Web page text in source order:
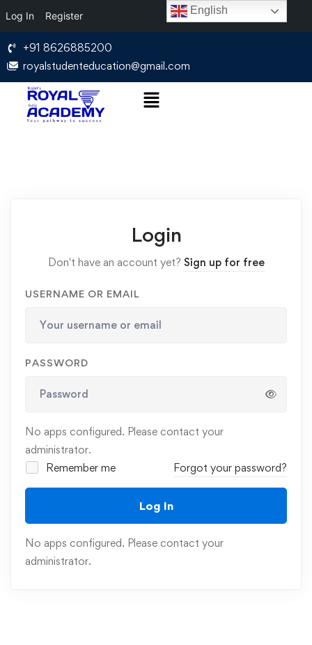
Log In Register
+91 8626885200
royalstudenteducation@gmail.com
Login
Don't have an account yet? Sign up for free
USERNAME OR EMAIL
PASSWORD
No apps configured. Please contact your
administrator.
Remember me
Forgot your password?
Log In
No apps configured. Please contact your
administrator.
English